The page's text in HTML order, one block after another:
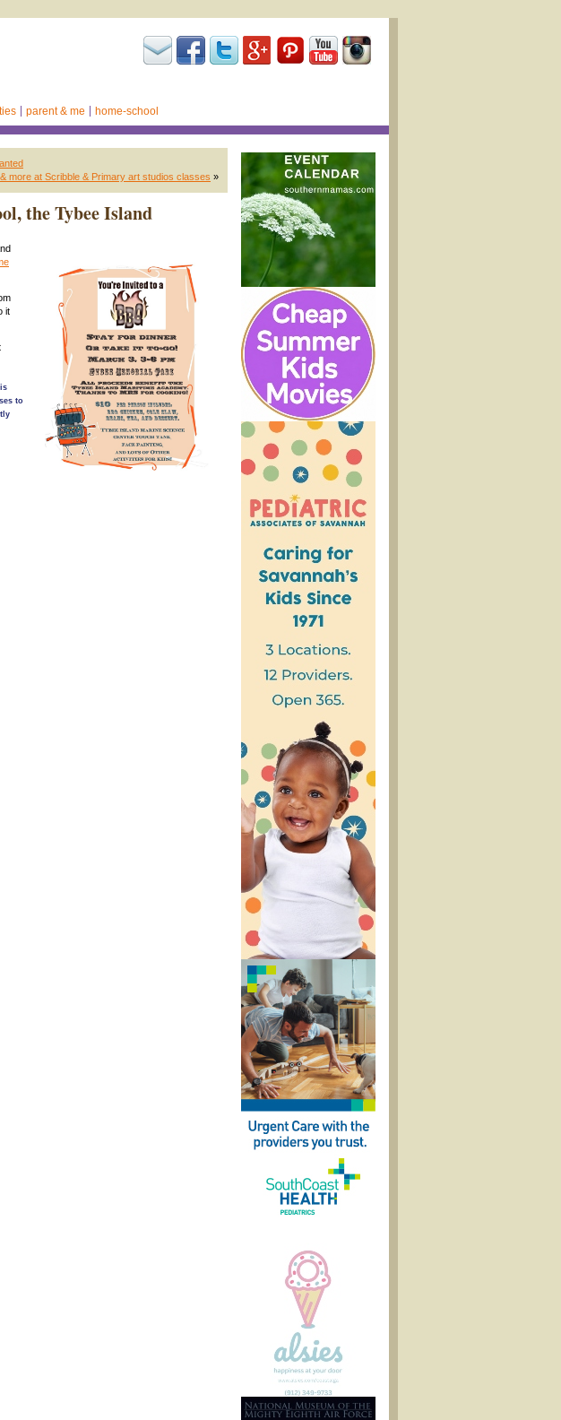
parent & me home-school
more at Scribble & Primary art studios classes »
the Tybee Island
it
to